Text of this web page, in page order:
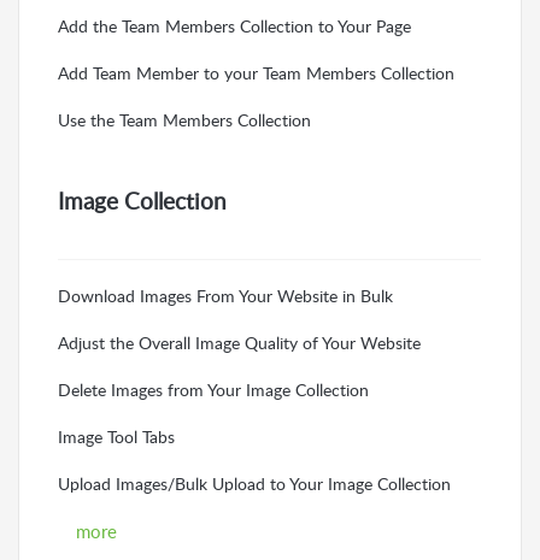
Add the Team Members Collection to Your Page
Add Team Member to your Team Members Collection
Use the Team Members Collection
Image Collection
Download Images From Your Website in Bulk
Adjust the Overall Image Quality of Your Website
Delete Images from Your Image Collection
Image Tool Tabs
Upload Images/Bulk Upload to Your Image Collection
more